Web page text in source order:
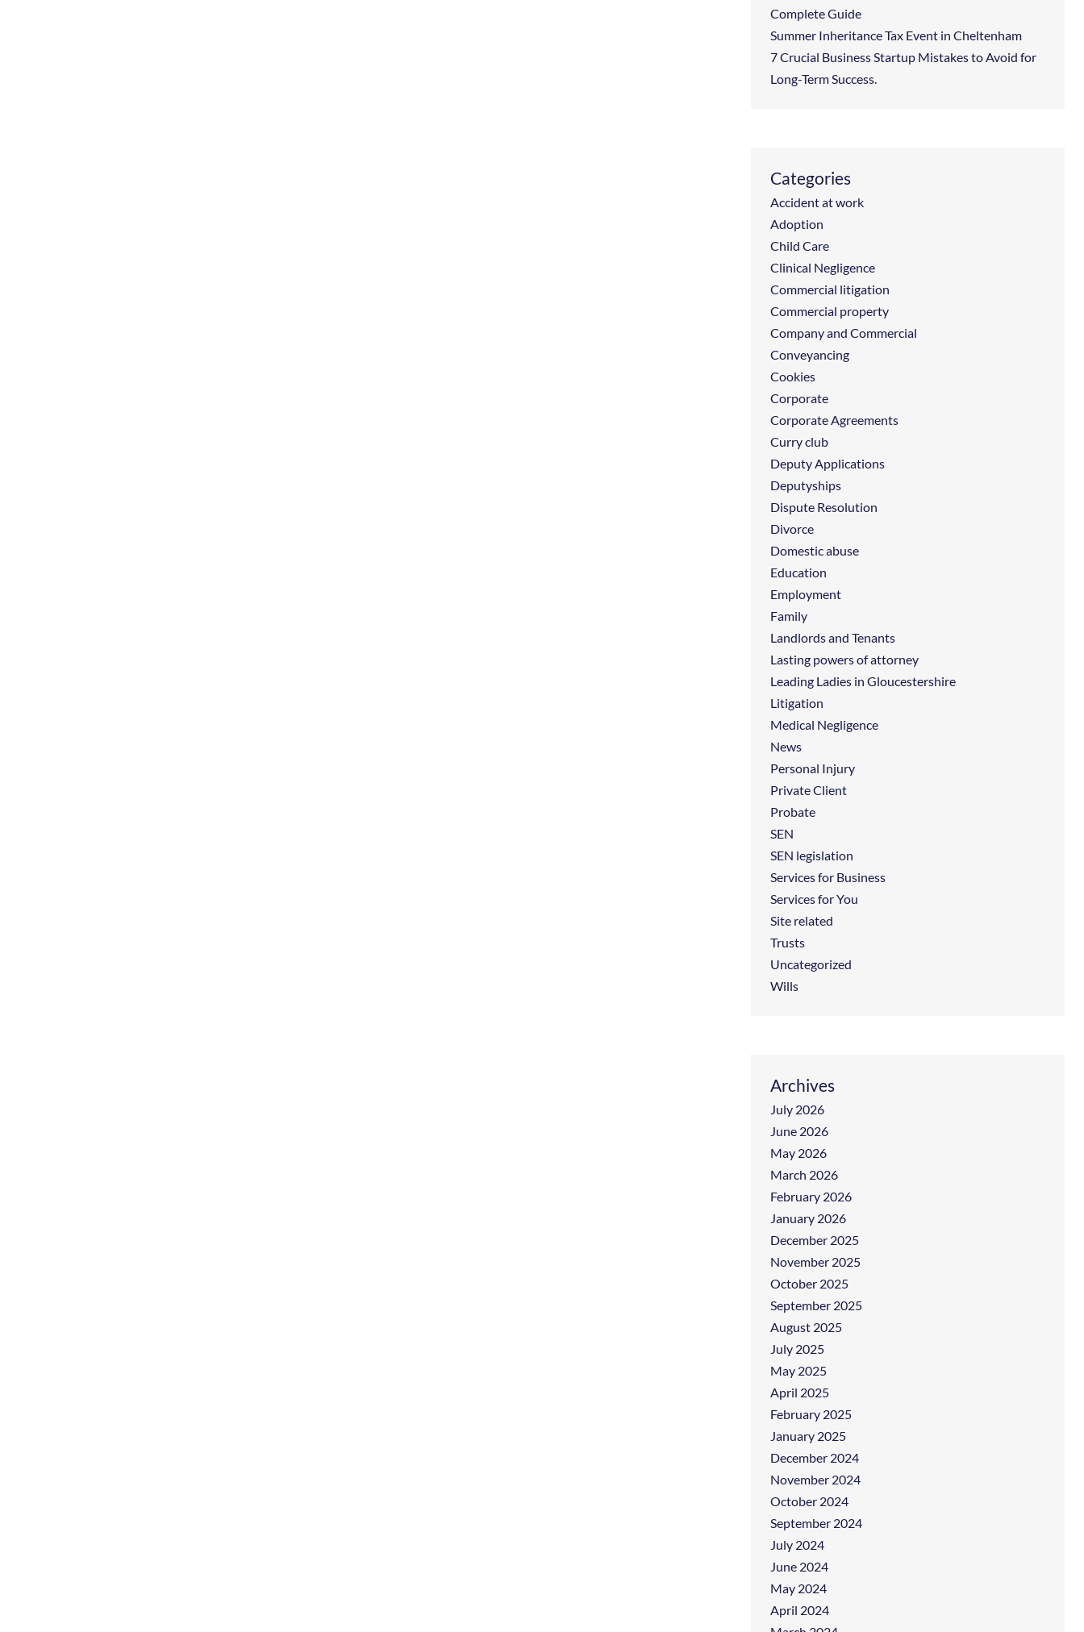
Complete Guide
Summer Inheritance Tax Event in Cheltenham
7 Crucial Business Startup Mistakes to Avoid for
Long-Term Success.
Categories
Accident at work
Adoption
Child Care
Clinical Negligence
Commercial litigation
Commercial property
Company and Commercial
Conveyancing
Cookies
Corporate
Corporate Agreements
Curry club
Deputy Applications
Deputyships
Dispute Resolution
Divorce
Domestic abuse
Education
Employment
Family
Landlords and Tenants
Lasting powers of attorney
Leading Ladies in Gloucestershire
Litigation
Medical Negligence
News
Personal Injury
Private Client
Probate
SEN
SEN legislation
Services for Business
Services for You
Site related
Trusts
Uncategorized
Wills
Archives
July 2026
June 2026
May 2026
March 2026
February 2026
January 2026
December 2025
November 2025
October 2025
September 2025
August 2025
July 2025
May 2025
April 2025
February 2025
January 2025
December 2024
November 2024
October 2024
September 2024
July 2024
June 2024
May 2024
April 2024